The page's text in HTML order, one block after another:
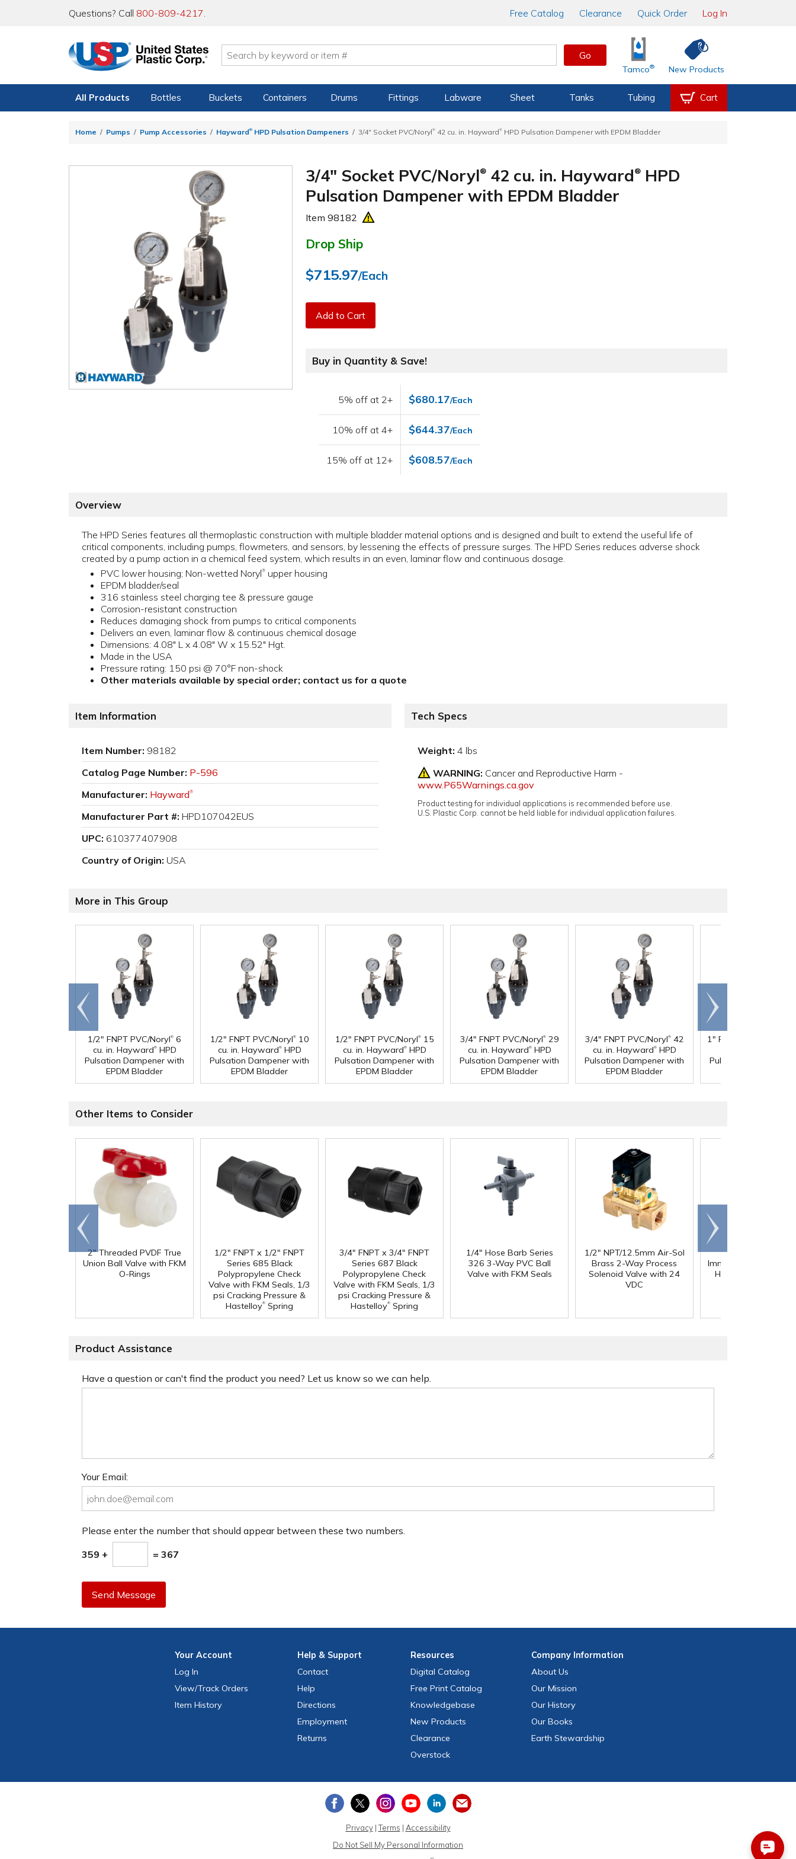
Questions? Call 800-809-4217. Free Catalog Clearance Quick Order Log In
Go
Tamco® New Products
All Products Bottles Buckets Containers Drums Fittings Labware Sheet Tanks Tubing Cart
Home Pumps Pump Accessories Hayward® HPD Pulsation Dampeners 3/4" Socket PVC/Noryl® 42 cu. in. Hayward® HPD Pulsation Dampener with EPDM Bladder
3/4" Socket PVC/Noryl® 42 cu. in. Hayward ® HPD
Pulsation Dampener with EPDM Bladder
Item98182
Drop Ship
$715.97/Each
Add to Cart
Buy in Quantity & Save!
5% off at 2+ $680.17/Each
10% off at 4+ $644.37/Each
15% off at 12+ $608.57/Each
Overview
The HPD Series features all thermoplastic construction with multiple bladder material options and is designed and built to extend the useful life of
critical components, including pumps, flowmeters, and sensors, by lessening the effects of pressure surges. The HPD Series reduces adverse shock
created by a pump action in a chemical feed system, which results in an even, laminar flow and continuous dosage.
PVC lower housing; Non-wetted Noryl® upper housing
EPDM bladder/seal
316 stainless steel charging tee & pressure gauge
Corrosion-resistant construction
Reduces damaging shock from pumps to critical components
Delivers an even, laminar flow & continuous chemical dosage
Dimensions: 4.08" L x 4.08" W x 15.52" Hgt.
Made in the USA
Pressure rating: 150 psi @ 70°F non-shock
Other materials available by special order; contact us for a quote
Item Information
Item Number: 98182
Catalog Page Number: P-596
Manufacturer: Hayward®
Manufacturer Part #: HPD107042EUS
UPC: 610377407908
Country of Origin: USA
Tech Specs
Weight: 4 lbs
WARNING: Cancer and Reproductive Harm -
www.P65Warnings.ca.gov
Product testing for individual applications is recommended before use.
U.S. Plastic Corp. cannot be held liable for individual application failures.
More in This Group
1/2" FNPT PVC/Noryl® 6
cu. in. Hayward®HPD
Pulsation Dampener with
EPDM Bladder
1/2" FNPT PVC/Noryl®10
cu. in. Hayward®HPD
Pulsation Dampener with
EPDM Bladder
1/2" FNPT PVC/Noryl®15
cu. in. Hayward®HPD
Pulsation Dampener with
EPDM Bladder
3/4" FNPT PVC/Noryl®29
cu. in. Hayward®HPD
Pulsation Dampener with
EPDM Bladder
3/4" FNPT PVC/Noryl®42
cu. in. Hayward®HPD
Pulsation Dampener with
EPDM Bladder
1" FNPT PVC/Noryl
Pulsation Dampener
Go to
end
Scroll
right
Other Items to Consider
2" Threaded PVDF True
Union Ball Valve with FKM
O-Rings
1/2" FNPT x 1/2" FNPT
Series 685 Black
Polypropylene Check
Valve with FKM Seals, 1/3
psi Cracking Pressure &
Hastelloy® Spring
3/4" FNPT x 3/4" FNPT
Series 687 Black
Polypropylene Check
Valve with FKM Seals, 1/3
psi Cracking Pressure &
Hastelloy® Spring
1/4" Hose Barb Series
326 3-Way PVC Ball
Valve with FKM Seals
1/2" NPT/12.5mm Air-Sol
Brass 2-Way Process
Solenoid Valve with 24
VDC
D1 Polypropylene
Immersible Pump
HP 115/230V, 1
Go to
end
Scroll
right
Product Assistance
Have a question or can't find the product you need? Let us know so we can help.
Your Email:
Please enter the number that should appear between these two numbers.
359 + = 367
Send Message
YourAccount
Log In
View/Track Orders
Item History
Help & Support
Contact
Help
Directions
Employment
Returns
Resources
Digital Catalog
Free Print Catalog
Knowledgebase
New Products
Clearance
Overstock
CompanyInformation
About Us
Our Mission
Our History
Our Books
Earth Stewardship
Privacy|Terms | Accessibility
Do Not Sell My Personal Information